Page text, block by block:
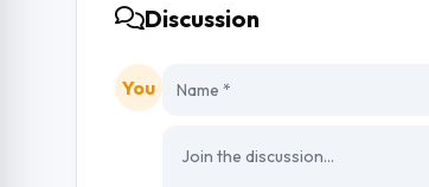
Discussion
You